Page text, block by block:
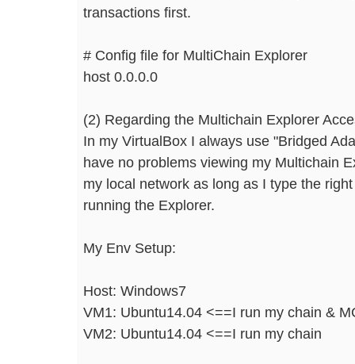
transactions first.
# Config file for MultiChain Explorer
host 0.0.0.0
(2) Regarding the Multichain Explorer
In my VirtualBox I always use "Bridged
have no problems viewing my Multichain
my local network as long as I type the
running the Explorer.
My Env Setup:
Host: Windows7
VM1: Ubuntu14.04 <==I run my chain &
VM2: Ubuntu14.04 <==I run my chain